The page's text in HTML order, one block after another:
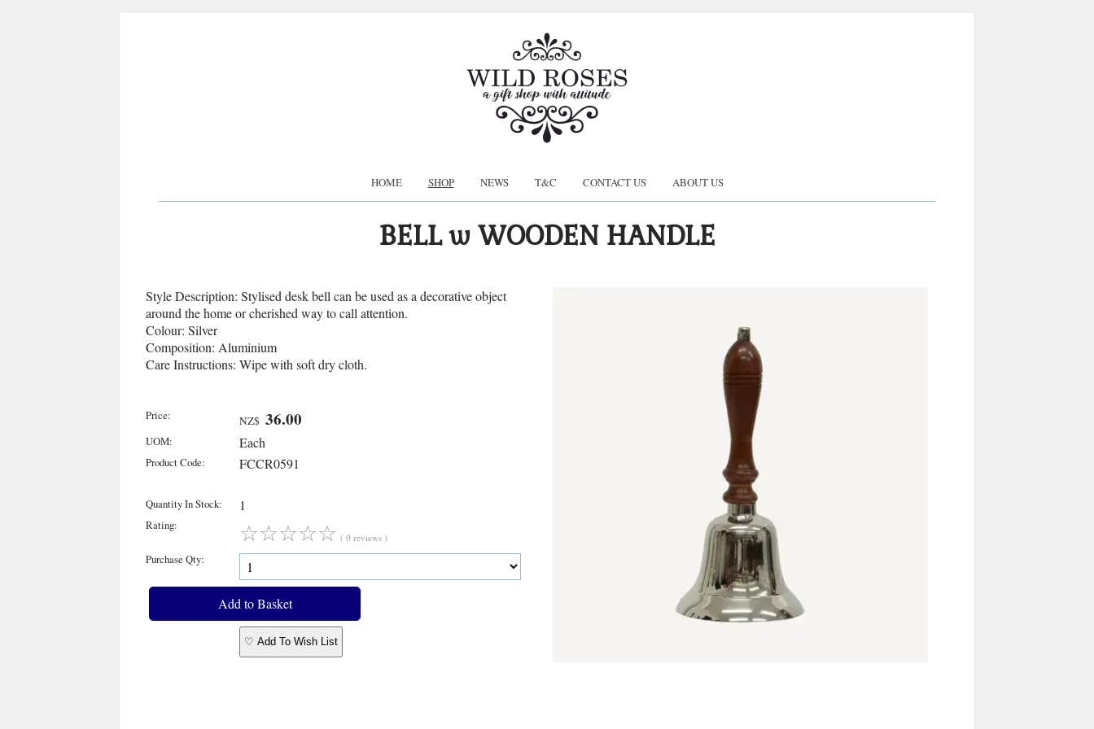
HOME SHOP NEWS T&C CONTACT US ABOUT US
BELL w WOODEN HANDLE
Style Description: Stylised desk bell can be used as a decorative object
around the home or cherished way to call attention.
Colour: Silver
Composition: Aluminium
Care Instructions: Wipe with soft dry cloth.
Price: NZ$ 36.00
UOM: Each
Product Code: FCCR0591
Quantity In Stock: 1
Rating: ☆☆☆☆☆ ( 0 reviews )
Purchase Qty:
♡ Add To Wish List